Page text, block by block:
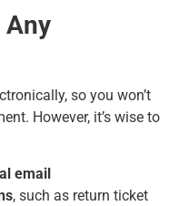
Any
so you won’t
However, it’s wise to
email
, such as return ticket